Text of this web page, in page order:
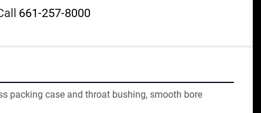
661-257-8000
packing case and throat bushing, smooth bore